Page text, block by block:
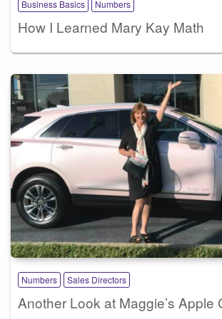
Business Basics Numbers
How I Learned Mary Kay Math
Numbers Sales Directors
Another Look at Maggie’s Apple